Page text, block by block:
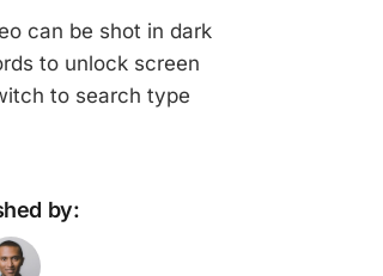
can be shot in dark
to unlock screen
to search type
by: